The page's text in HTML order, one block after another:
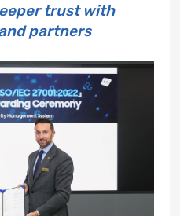
trust with
partners